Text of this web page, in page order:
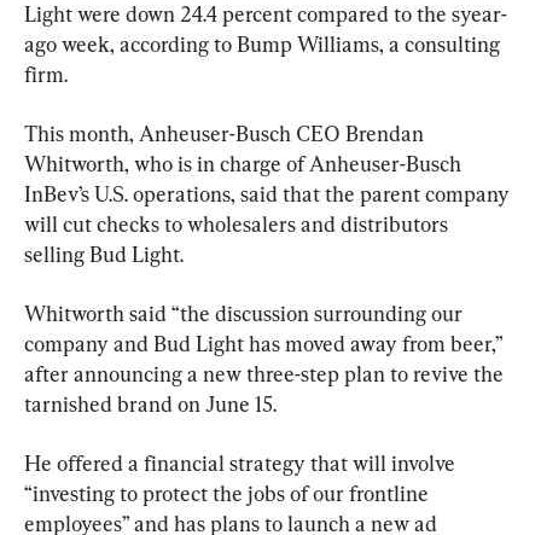
Light were down 24.4 percent compared to the syear-
ago week, according to Bump Williams, a consulting
firm.
This month, Anheuser-Busch CEO Brendan
Whitworth, who is in charge of Anheuser-Busch
InBev’s U.S. operations, said that the parent company
will cut checks to wholesalers and distributors
selling Bud Light.
Whitworth said “the discussion surrounding our
company and Bud Light has moved away from beer,”
after announcing a new three-step plan to revive the
tarnished brand on June 15.
He offered a financial strategy that will involve
“investing to protect the jobs of our frontline
employees” and has plans to launch a new ad